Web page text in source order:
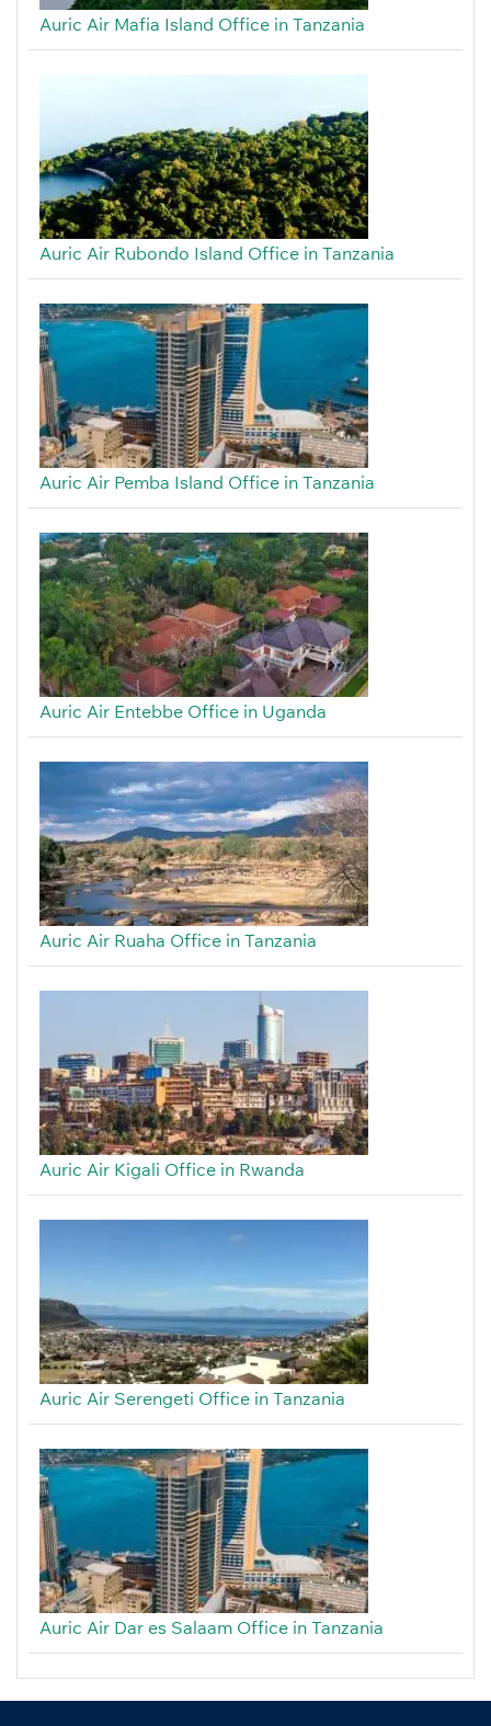
Auric Air Mafia Island Office in Tanzania
Auric Air Rubondo Island Office in Tanzania
Auric Air Pemba Island Office in Tanzania
Auric Air Entebbe Office in Uganda
Auric Air Ruaha Office in Tanzania
Auric Air Kigali Office in Rwanda
Auric Air Serengeti Office in Tanzania
Auric Air Dar es Salaam Office in Tanzania